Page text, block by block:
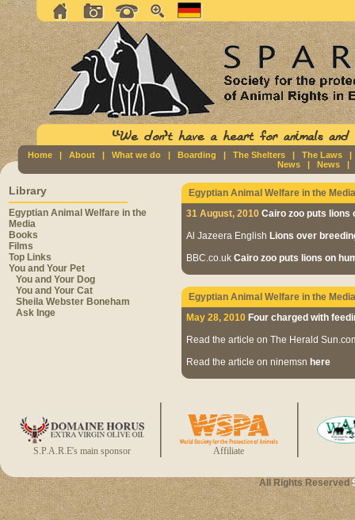
Home | About | What we do | Boarding | The Shelters | The Laws
News |News
Library
Egyptian Animal Welfare in the
Media
Books
Films
Top Links
You and Your Pet
You and Your Dog
You and Your Cat
Sheila Webster Boneham
Ask Inge
Egyptian Animal Welfare in the Media
31 August, 2010 Cairo zoo puts lions
Al Jazeera English Lions over
BBC.co.uk Cairo zoo puts lions on
Egyptian Animal Welfare in the Media
May 28, 2010 Four charged with
Read the article on The Herald
Read the article on ninemsn here
S.P.A.R.E's main sponsor Affiliate
All Rights Reserved